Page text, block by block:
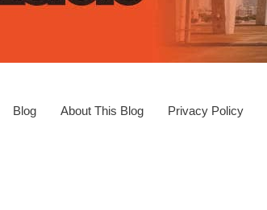
Blog About This Blog Privacy Policy